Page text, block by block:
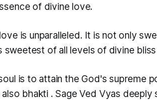
of divine love.
is unparalleled. It is not only
of all levels of divine
is to attain the God's supreme
bhakti . Sage Ved Vyas deeply